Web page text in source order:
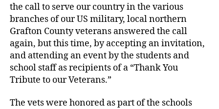
the call to serve our country in the various
branches of our US military, local northern
Grafton County veterans answered the call
again, but this time, by accepting an invitation,
and attending an event by the students and
school staff as recipients of a “Thank You
Tribute to our Veterans.”
The vets were honored as part of the schools